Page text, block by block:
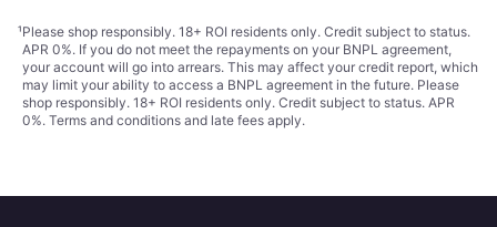
¹Please shop responsibly. 18+ ROI residents only. Credit subject to status.
APR 0%. If you do not meet the repayments on your BNPL agreement,
your account will go into arrears. This may affect your credit report, which
may limit your ability to access a BNPL agreement in the future. Please
shop responsibly. 18+ ROI residents only. Credit subject to status. APR
0%. Terms and conditions and late fees apply.